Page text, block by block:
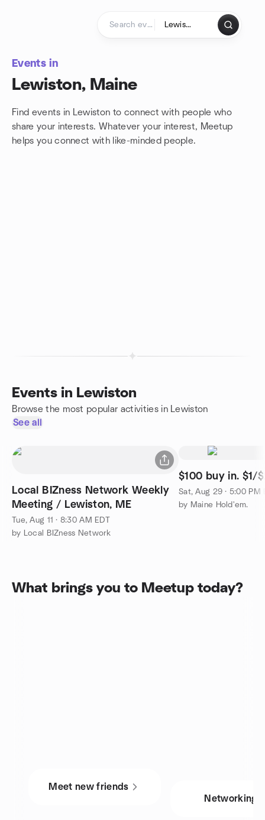
Events in
Lewiston, Maine
Find events in Lewiston to connect with people who
share your interests. Whatever your interest, Meetup
helps you connect with like-minded people.
Events in Lewiston
Browse the most popular activities in Lewiston
See all
Local BIZness Network Weekly
Meeting / Lewiston, ME
Tue, Aug 11 · 8:30 AM EDT
by Local BIZness Network
$100 buy in. $1/
Sat, Aug 29 · 5:00 PM
by Maine Hold'em.
What brings you to Meetup today?
Meet new friends
Networking